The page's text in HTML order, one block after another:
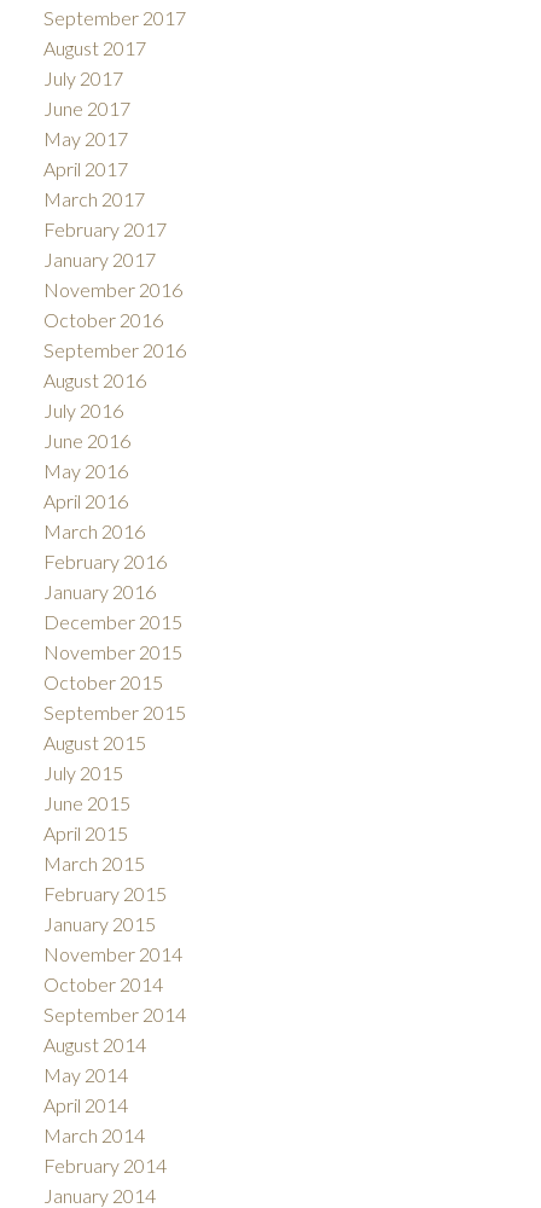
September 2017
August 2017
July 2017
June 2017
May 2017
April 2017
March 2017
February 2017
January 2017
November 2016
October 2016
September 2016
August 2016
July 2016
June 2016
May 2016
April 2016
March 2016
February 2016
January 2016
December 2015
November 2015
October 2015
September 2015
August 2015
July 2015
June 2015
April 2015
March 2015
February 2015
January 2015
November 2014
October 2014
September 2014
August 2014
May 2014
April 2014
March 2014
February 2014
January 2014